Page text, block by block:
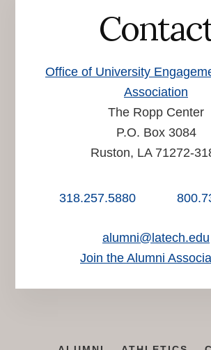
Office of University
Association
The Ropp Center
P.O. Box 3084
Ruston, LA 71272-
318.257.5880
alumni@latech.edu
Join the Alumni